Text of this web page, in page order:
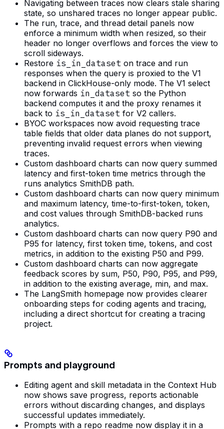
Navigating between traces now clears stale sharing
state, so unshared traces no longer appear public.
The run, trace, and thread detail panels now
enforce a minimum width when resized, so their
header no longer overflows and forces the view to
scroll sideways.
Restore is_in_dataset on trace and run
responses when the query is proxied to the V1
backend in ClickHouse-only mode. The V1 select
now forwards in_dataset so the Python
backend computes it and the proxy renames it
back to is_in_dataset for V2 callers.
BYOC workspaces now avoid requesting trace
table fields that older data planes do not support,
preventing invalid request errors when viewing
traces.
Custom dashboard charts can now query summed
latency and first-token time metrics through the
runs analytics SmithDB path.
Custom dashboard charts can now query minimum
and maximum latency, time-to-first-token, token,
and cost values through SmithDB-backed runs
analytics.
Custom dashboard charts can now query P90 and
P95 for latency, first token time, tokens, and cost
metrics, in addition to the existing P50 and P99.
Custom dashboard charts can now aggregate
feedback scores by sum, P50, P90, P95, and P99,
in addition to the existing average, min, and max.
The LangSmith homepage now provides clearer
onboarding steps for coding agents and tracing,
including a direct shortcut for creating a tracing
project.
Prompts and playground
Editing agent and skill metadata in the Context Hub
now shows save progress, reports actionable
errors without discarding changes, and displays
successful updates immediately.
Prompts with a repo readme now display it in a